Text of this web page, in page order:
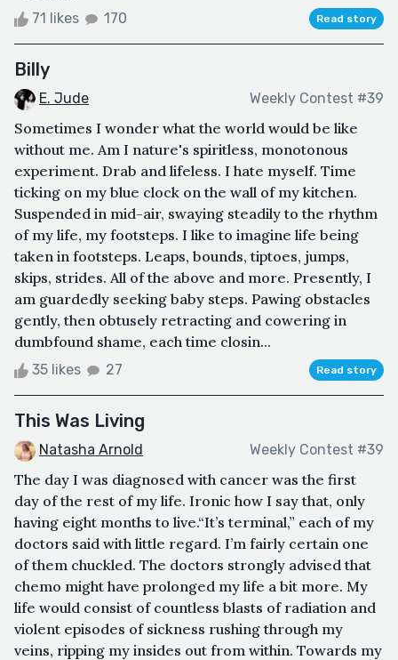
71 likes 170 Read story
Billy
E. Jude Weekly Contest #39
Sometimes I wonder what the world would be like
without me. Am I nature's spiritless, monotonous
experiment. Drab and lifeless. I hate myself. Time
ticking on my blue clock on the wall of my kitchen.
Suspended in mid-air, swaying steadily to the rhythm
of my life, my footsteps. I like to imagine life being
taken in footsteps. Leaps, bounds, tiptoes, jumps,
skips, strides. All of the above and more. Presently, I
am guardedly seeking baby steps. Pawing obstacles
gently, then obtusely retracting and cowering in
dumbfound shame, each time closin...
35 likes 27 Read story
This Was Living
Natasha Arnold Weekly Contest #39
The day I was diagnosed with cancer was the first
day of the rest of my life. Ironic how I say that, only
having eight months to live.“It’s terminal,” each of my
doctors said with little regard. I’m fairly certain one
of them chuckled. The doctors strongly advised that
chemo might have prolonged my life a bit more. My
life would consist of countless blasts of radiation and
violent episodes of sickness rushing through my
veins, ripping my insides out from within. Towards my